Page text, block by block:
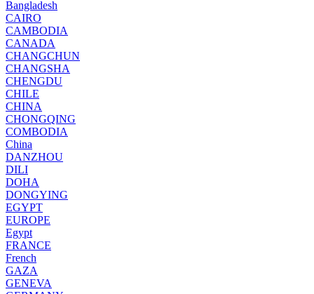
Bangladesh
CAIRO
CAMBODIA
CANADA
CHANGCHUN
CHANGSHA
CHENGDU
CHILE
CHINA
CHONGQING
COMBODIA
China
DANZHOU
DILI
DOHA
DONGYING
EGYPT
EUROPE
Egypt
FRANCE
French
GAZA
GENEVA